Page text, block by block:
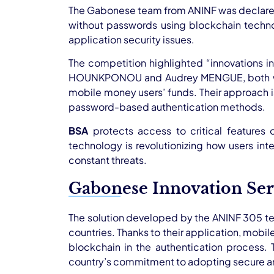
The Gabonese team from ANINF was
without passwords using blockchain
application security issues.
The competition highlighted “innovations
HOUNKPONOU and Audrey MENGUE,
mobile money users’ funds. Their
password-based authentication methods.
BSA protects access to critical features
technology is revolutionizing how users
constant threats.
Gabonese Innovation
The solution developed by the ANINF 305
countries. Thanks to their application,
blockchain in the authentication
country’s commitment to adopting secure